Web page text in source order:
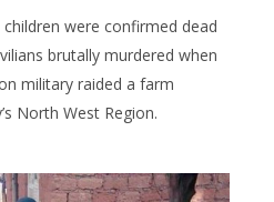
were confirmed dead
brutally murdered when
military raided a farm
North West Region.